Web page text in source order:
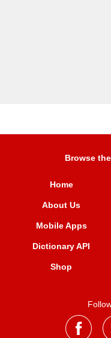
Browse
Home
About Us
Mobile Apps
Dictionary API
Shop